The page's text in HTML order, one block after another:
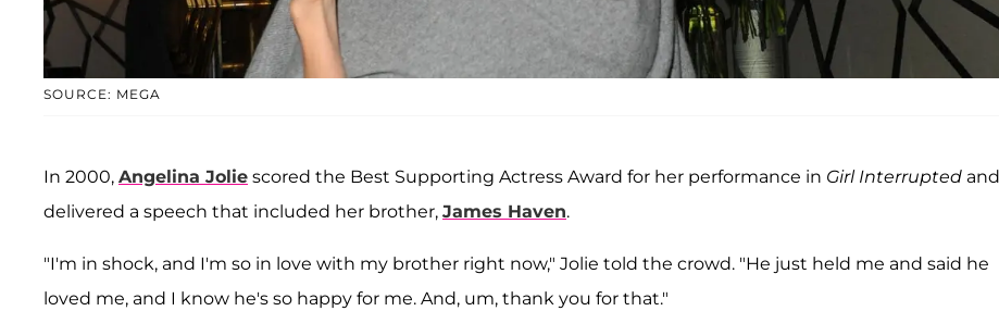
SOURCE: MEGA
In 2000, Angelina Jolie scored the Best Supporting Actress Award for her performance in Girl Interrupted and
delivered a speech that included her brother, James Haven.
"I'm in shock, and I'm so in love with my brother right now," Jolie told the crowd. "He just held me and said he
loved me, and I know he's so happy for me. And, um, thank you for that."